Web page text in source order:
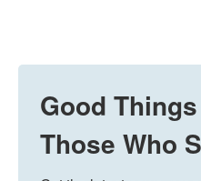
Good
Those Who